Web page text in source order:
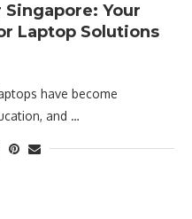
Your
Laptop Solutions
have become
and …